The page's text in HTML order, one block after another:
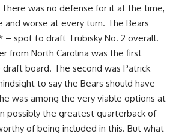
was no defense for it at the time,
and worse at every turn. The Bears
– spot to draft Trubisky No. 2 overall.
from North Carolina was the first
board. The second was Patrick
to say the Bears should have
was among the very viable options at
possibly the greatest quarterback of
of being included in this. But what